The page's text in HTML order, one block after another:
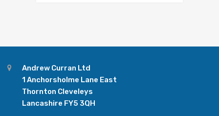
Andrew Curran Ltd
1 Anchorsholme Lane East
Thornton Cleveleys
Lancashire FY5 3QH